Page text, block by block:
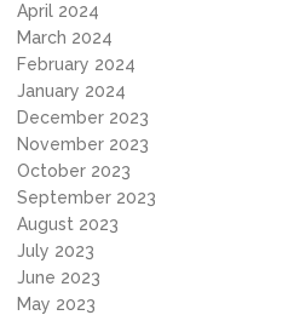
April 2024
March 2024
February 2024
January 2024
December 2023
November 2023
October 2023
September 2023
August 2023
July 2023
June 2023
May 2023